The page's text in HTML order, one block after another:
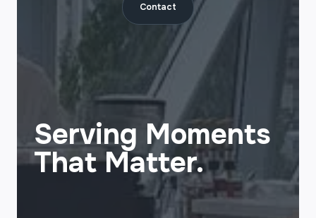
Contact
Serving Moments
That Matter.